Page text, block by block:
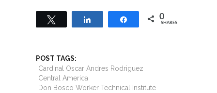
Share 0
SHARES
POST TAGS:
Cardinal Oscar Andres Rodriguez
Central America
Don Bosco Worker Technical Institute